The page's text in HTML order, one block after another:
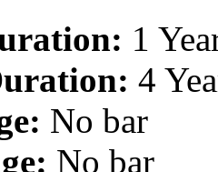
1
4
No bar
No bar